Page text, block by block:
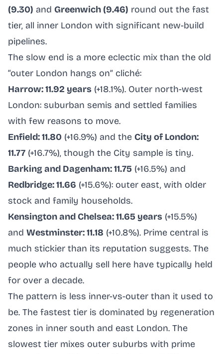
(9.30) and Greenwich (9.46) round out the fast
tier, all inner London with significant new-build
pipelines.
The slow end is a more eclectic mix than the old
“outer London hangs on” cliché:
Harrow: 11.92 years (+18.1%). Outer north-west
London: suburban semis and settled families
with few reasons to move.
Enfield: 11.80 (+16.9%) and the City of London:
11.77 (+16.7%), though the City sample is tiny.
Barking and Dagenham: 11.75 (+16.5%) and
Redbridge: 11.66 (+15.6%): outer east, with older
stock and family households.
Kensington and Chelsea: 11.65 years (+15.5%)
and Westminster: 11.18 (+10.8%). Prime central is
much stickier than its reputation suggests. The
people who actually sell here have typically held
for over a decade.
The pattern is less inner-vs-outer than it used to
be. The fastest tier is dominated by regeneration
zones in inner south and east London. The
slowest tier mixes outer suburbs with prime